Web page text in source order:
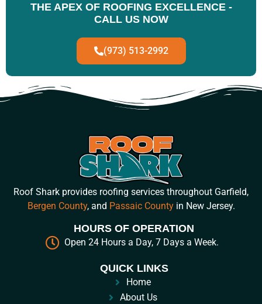
THE APEX OF ROOFING EXCELLENCE -
CALL US NOW
(973) 513-2992
Roof Shark provides roofing services throughout Garfield,
Bergen County, and Passaic Countyin New Jersey.
HOURS OF OPERATION
Open 24 Hours a Day, 7 Days a Week.
QUICK LINKS
Home
About Us